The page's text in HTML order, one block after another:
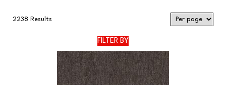
2238 Results
FILTER BY